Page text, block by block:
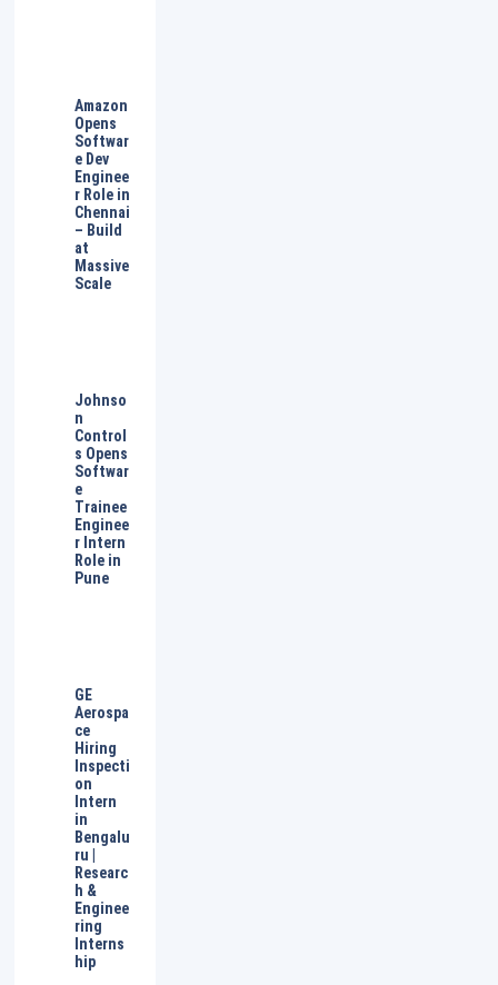
Amazon
Opens
Softwar
e Dev
Enginee
r Role in
Chennai
– Build
at
Massive
Scale
Johnso
n
Control
s Opens
Softwar
e
Trainee
Enginee
r Intern
Role in
Pune
GE
Aerospa
ce
Hiring
Inspecti
on
Intern
in
Bengalu
ru |
Researc
h &
Enginee
ring
Interns
hip